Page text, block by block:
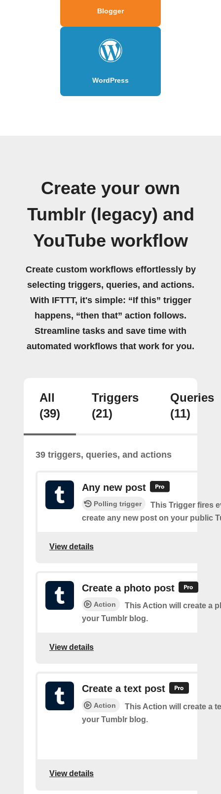
Blogger
WordPress
Create your own
Tumblr (legacy) and
YouTube workflow
Create custom workflows effortlessly by
selecting triggers, queries, and actions.
With IFTTT, it's simple: “If this” trigger
happens, “then that” action follows.
Streamline tasks and save time with
automated workflows that work for you.
All
(39)
Triggers
(21)
Queries
(11)
39 triggers, queries, and actions
Any new post
Polling trigger
This Trigger fires
create any new post on your public
View details
Create a photo post
Action
This Action will create a
your Tumblr blog.
View details
Create a text post
Action
This Action will create a
your Tumblr blog.
View details